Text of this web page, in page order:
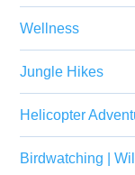
Wellness
Jungle Hikes
Helicopter
Birdwatching |